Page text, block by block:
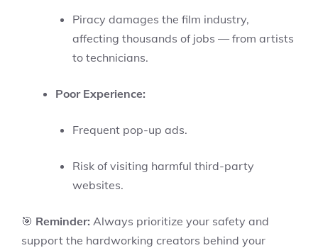
Piracy damages the film industry,
affecting thousands of jobs — from artists
to technicians.
Poor Experience:
Frequent pop-up ads.
Risk of visiting harmful third-party
websites.
🎯 Reminder: Always prioritize your safety and
support the hardworking creators behind your